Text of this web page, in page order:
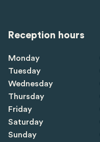
Reception hours
Monday
Tuesday
Wednesday
Thursday
Friday
Saturday
Sunday